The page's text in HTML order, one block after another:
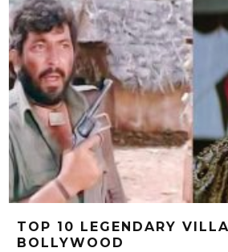
TOP 10 LEGENDARY
BOLLYWOOD